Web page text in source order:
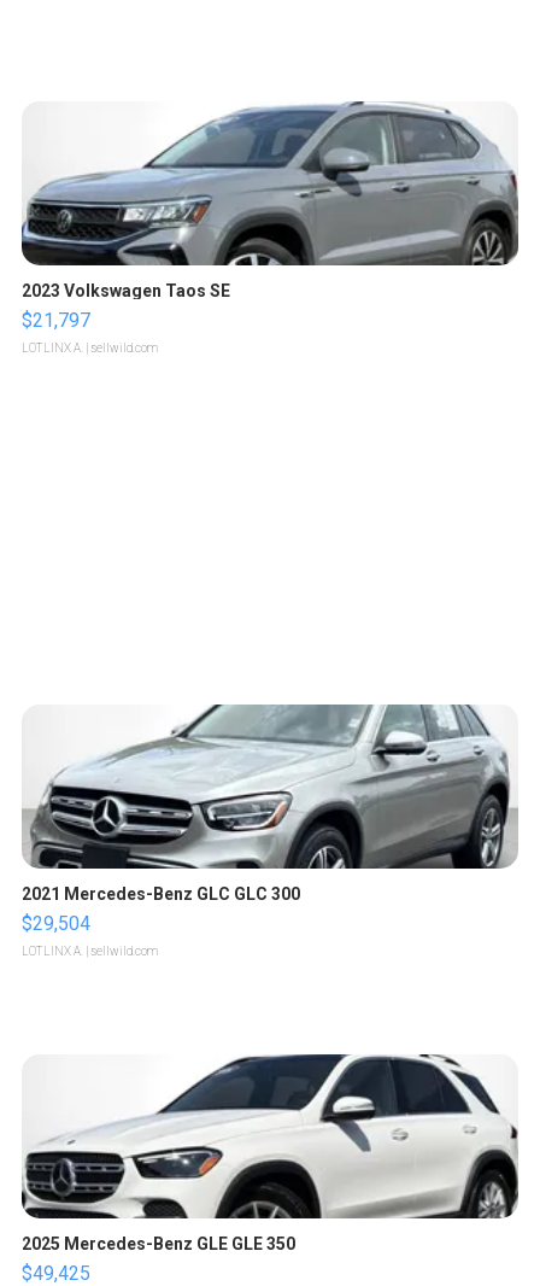
2023 Volkswagen Taos SE
$21,797
LOTLINX A. | sellwild.com
2021 Mercedes-Benz GLC GLC 300
$29,504
LOTLINX A. | sellwild.com
2025 Mercedes-Benz GLE GLE 350
$49,425